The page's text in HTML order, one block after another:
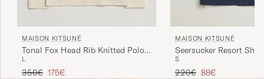
MAISON KITSUNÉ
Tonal Fox Head Rib Knitted Polo
Sandshell
L
Regular price
350€ Reduced price
175€
MAISON KITSUNÉ
Seersucker Resort
S
Regular price
220€ Reduced price
88€